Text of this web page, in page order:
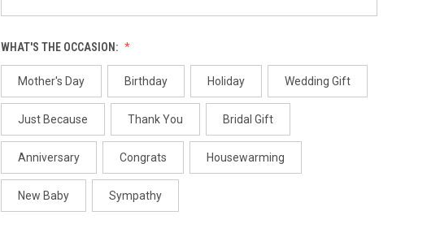
WHAT'S THE OCCASION:
Mother's Day Birthday Holiday Wedding Gift
Just Because Thank You Bridal Gift
Anniversary Congrats Housewarming
New Baby Sympathy